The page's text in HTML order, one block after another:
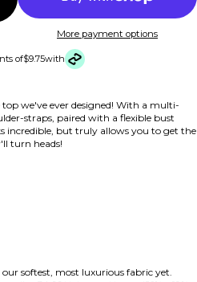
More payment options
of$9.75with
we've ever designed! With a multi-
straps, paired with a flexible bust
incredible, but truly allows you to get the
turn heads!
our softest, most luxurious fabric yet.